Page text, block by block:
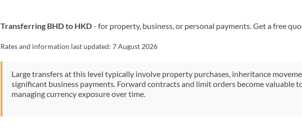
Lithuania
Luxembourg
Mauritius
Transferring BHD to HKD- for property, business, or personal payments. Get a free
Rates and information last updated:7 August 2026
Large transfers at this level typically involve property purchases, inheritance
significant business payments. Forward contracts and limit orders become valuable
managing currency exposure over time.